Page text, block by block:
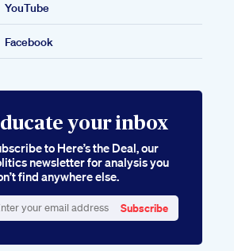
YouTube
Facebook
your inbox
to Here’s the Deal, our
newsletter for analysis you
find anywhere else.
Subscribe